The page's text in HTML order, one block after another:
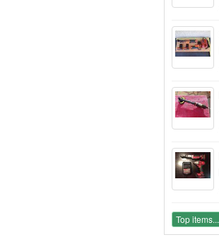
Top items...